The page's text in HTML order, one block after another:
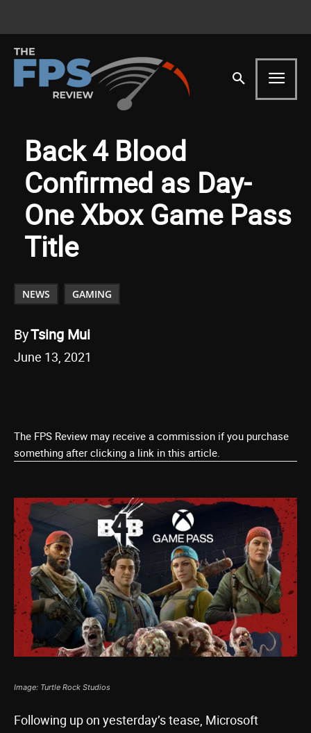
Back 4 Blood
Confirmed as Day-
One Xbox Game Pass
Title
NEWS GAMING
ByTsing Mui
June 13, 2021
The FPS Review may receive a commission if you purchase
something after clicking a link in this article.
Image: Turtle Rock Studios
Following up on yesterday’s tease, Microsoft